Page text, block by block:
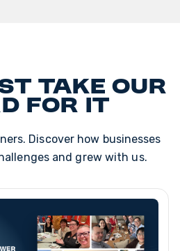
take our
for it
Discover how businesses
and grew with us.